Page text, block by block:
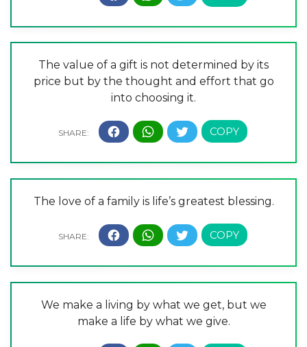
The value of a gift is not determined by its
price but by the thought and effort that go
into choosing it.
The love of a family is life’s greatest blessing.
We make a living by what we get, but we
make a life by what we give.